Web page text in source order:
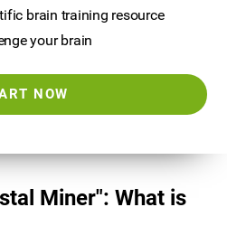
brain training resource
your brain
NOW
Miner": What is